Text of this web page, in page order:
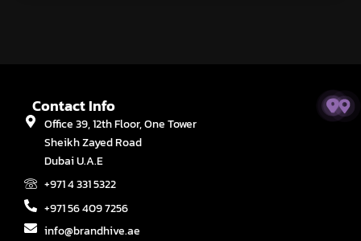
Contact Info
Office 39, 12th Floor, One Tower
Sheikh Zayed Road
Dubai U.A.E
+971 4 331 5322
+971 56 409 7256
info@brandhive.ae